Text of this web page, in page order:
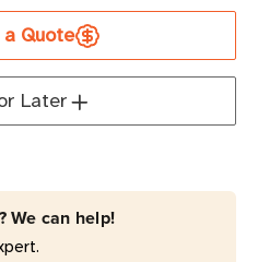
Quote
Later
We can help!